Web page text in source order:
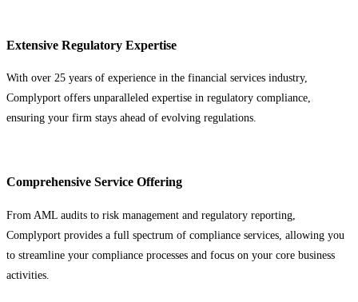
Extensive Regulatory Expertise
With over 25 years of experience in the financial services industry,
Complyport offers unparalleled expertise in regulatory compliance,
ensuring your firm stays ahead of evolving regulations.
Comprehensive Service Offering
From AML audits to risk management and regulatory reporting,
Complyport provides a full spectrum of compliance services, allowing you
to streamline your compliance processes and focus on your core business
activities.